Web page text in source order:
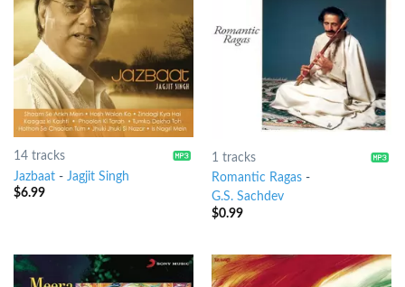
14 tracks
Jazbaat- Jagjit Singh
$6.99
1 tracks
Romantic Ragas-
G.S. Sachdev
$0.99